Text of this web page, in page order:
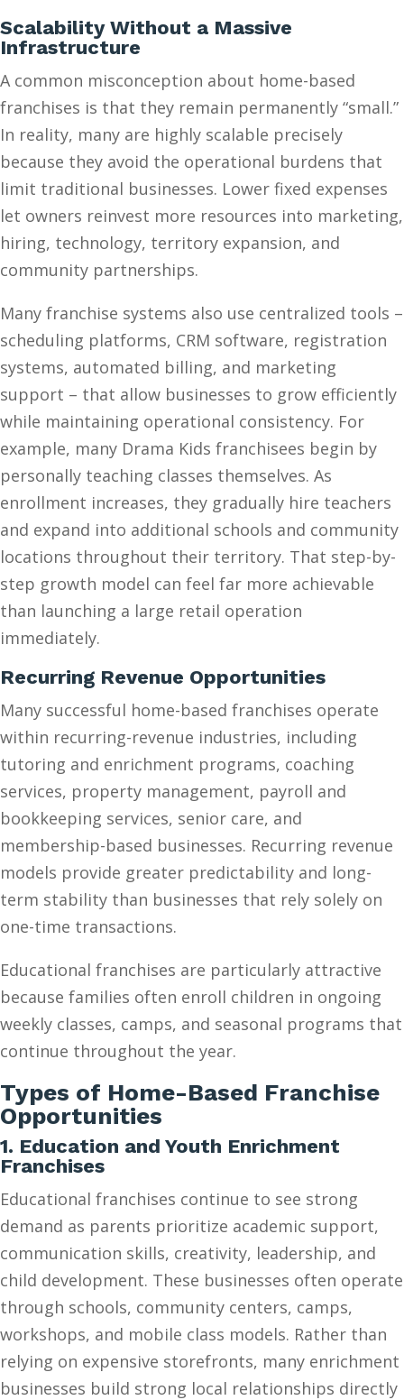
Scalability Without a Massive
Infrastructure
A common misconception about home-based
franchises is that they remain permanently “small.”
In reality, many are highly scalable precisely
because they avoid the operational burdens that
limit traditional businesses. Lower fixed expenses
let owners reinvest more resources into marketing,
hiring, technology, territory expansion, and
community partnerships.
Many franchise systems also use centralized tools –
scheduling platforms, CRM software, registration
systems, automated billing, and marketing
support – that allow businesses to grow efficiently
while maintaining operational consistency. For
example, many Drama Kids franchisees begin by
personally teaching classes themselves. As
enrollment increases, they gradually hire teachers
and expand into additional schools and community
locations throughout their territory. That step-by-
step growth model can feel far more achievable
than launching a large retail operation
immediately.
Recurring Revenue Opportunities
Many successful home-based franchises operate
within recurring-revenue industries, including
tutoring and enrichment programs, coaching
services, property management, payroll and
bookkeeping services, senior care, and
membership-based businesses. Recurring revenue
models provide greater predictability and long-
term stability than businesses that rely solely on
one-time transactions.
Educational franchises are particularly attractive
because families often enroll children in ongoing
weekly classes, camps, and seasonal programs that
continue throughout the year.
Types of Home-Based Franchise
Opportunities
1. Education and Youth Enrichment
Franchises
Educational franchises continue to see strong
demand as parents prioritize academic support,
communication skills, creativity, leadership, and
child development. These businesses often operate
through schools, community centers, camps,
workshops, and mobile class models. Rather than
relying on expensive storefronts, many enrichment
businesses build strong local relationships directly